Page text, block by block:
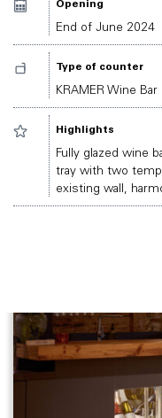
Opening
End of June 2024
Type of counter
KRAMER Wine Bar
Highlights
Fully glazed wine
tray with two
existing wall,